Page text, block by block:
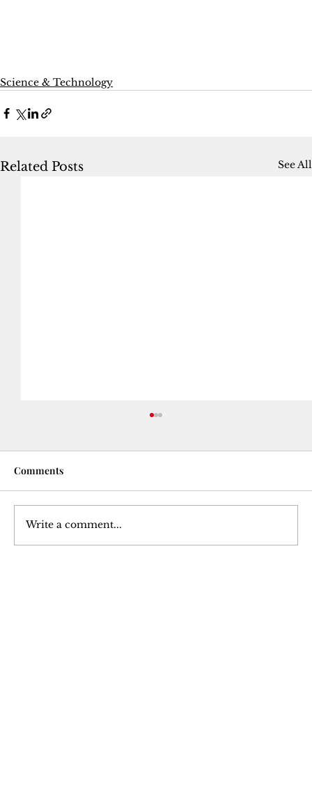
Science & Technology
Related Posts See All
Comments
Write a comment...